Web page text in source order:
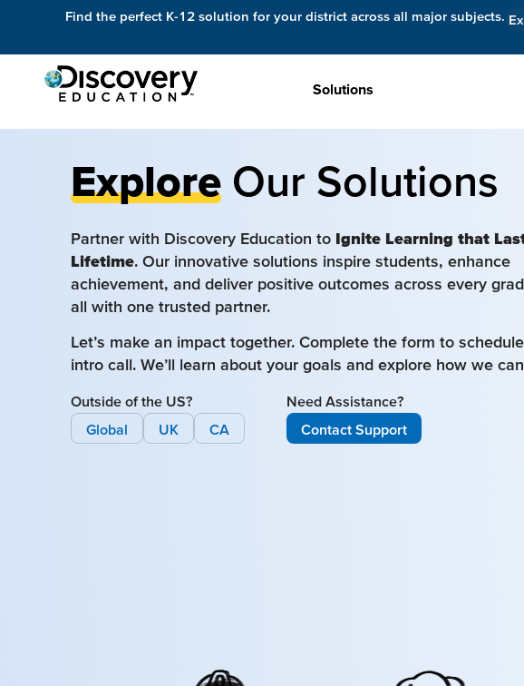
Find the perfect K-12 solution for your district across all major subjects.
Solutions
Explore Our Solutions
Partner with Discovery Education to Ignite Learning that
Lifetime. Our innovative solutions inspire students, enhance
achievement, and deliver positive outcomes across every
all with one trusted partner.
Let’s make an impact together. Complete the form to
intro call. We’ll learn about your goals and explore how we
Outside of the US?
Global
UK CA
Need Assistance?
Contact Support